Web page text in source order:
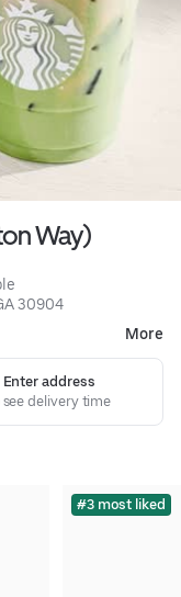
Way)
30904
More
Enter address
see delivery time
#3 most liked